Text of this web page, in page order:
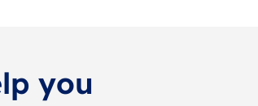
you